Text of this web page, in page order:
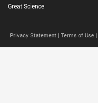
Great Science
Privacy Statement | Terms of Use |